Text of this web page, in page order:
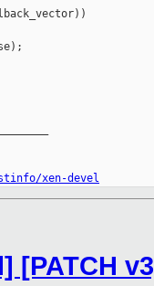
xen-devel
[PATCH